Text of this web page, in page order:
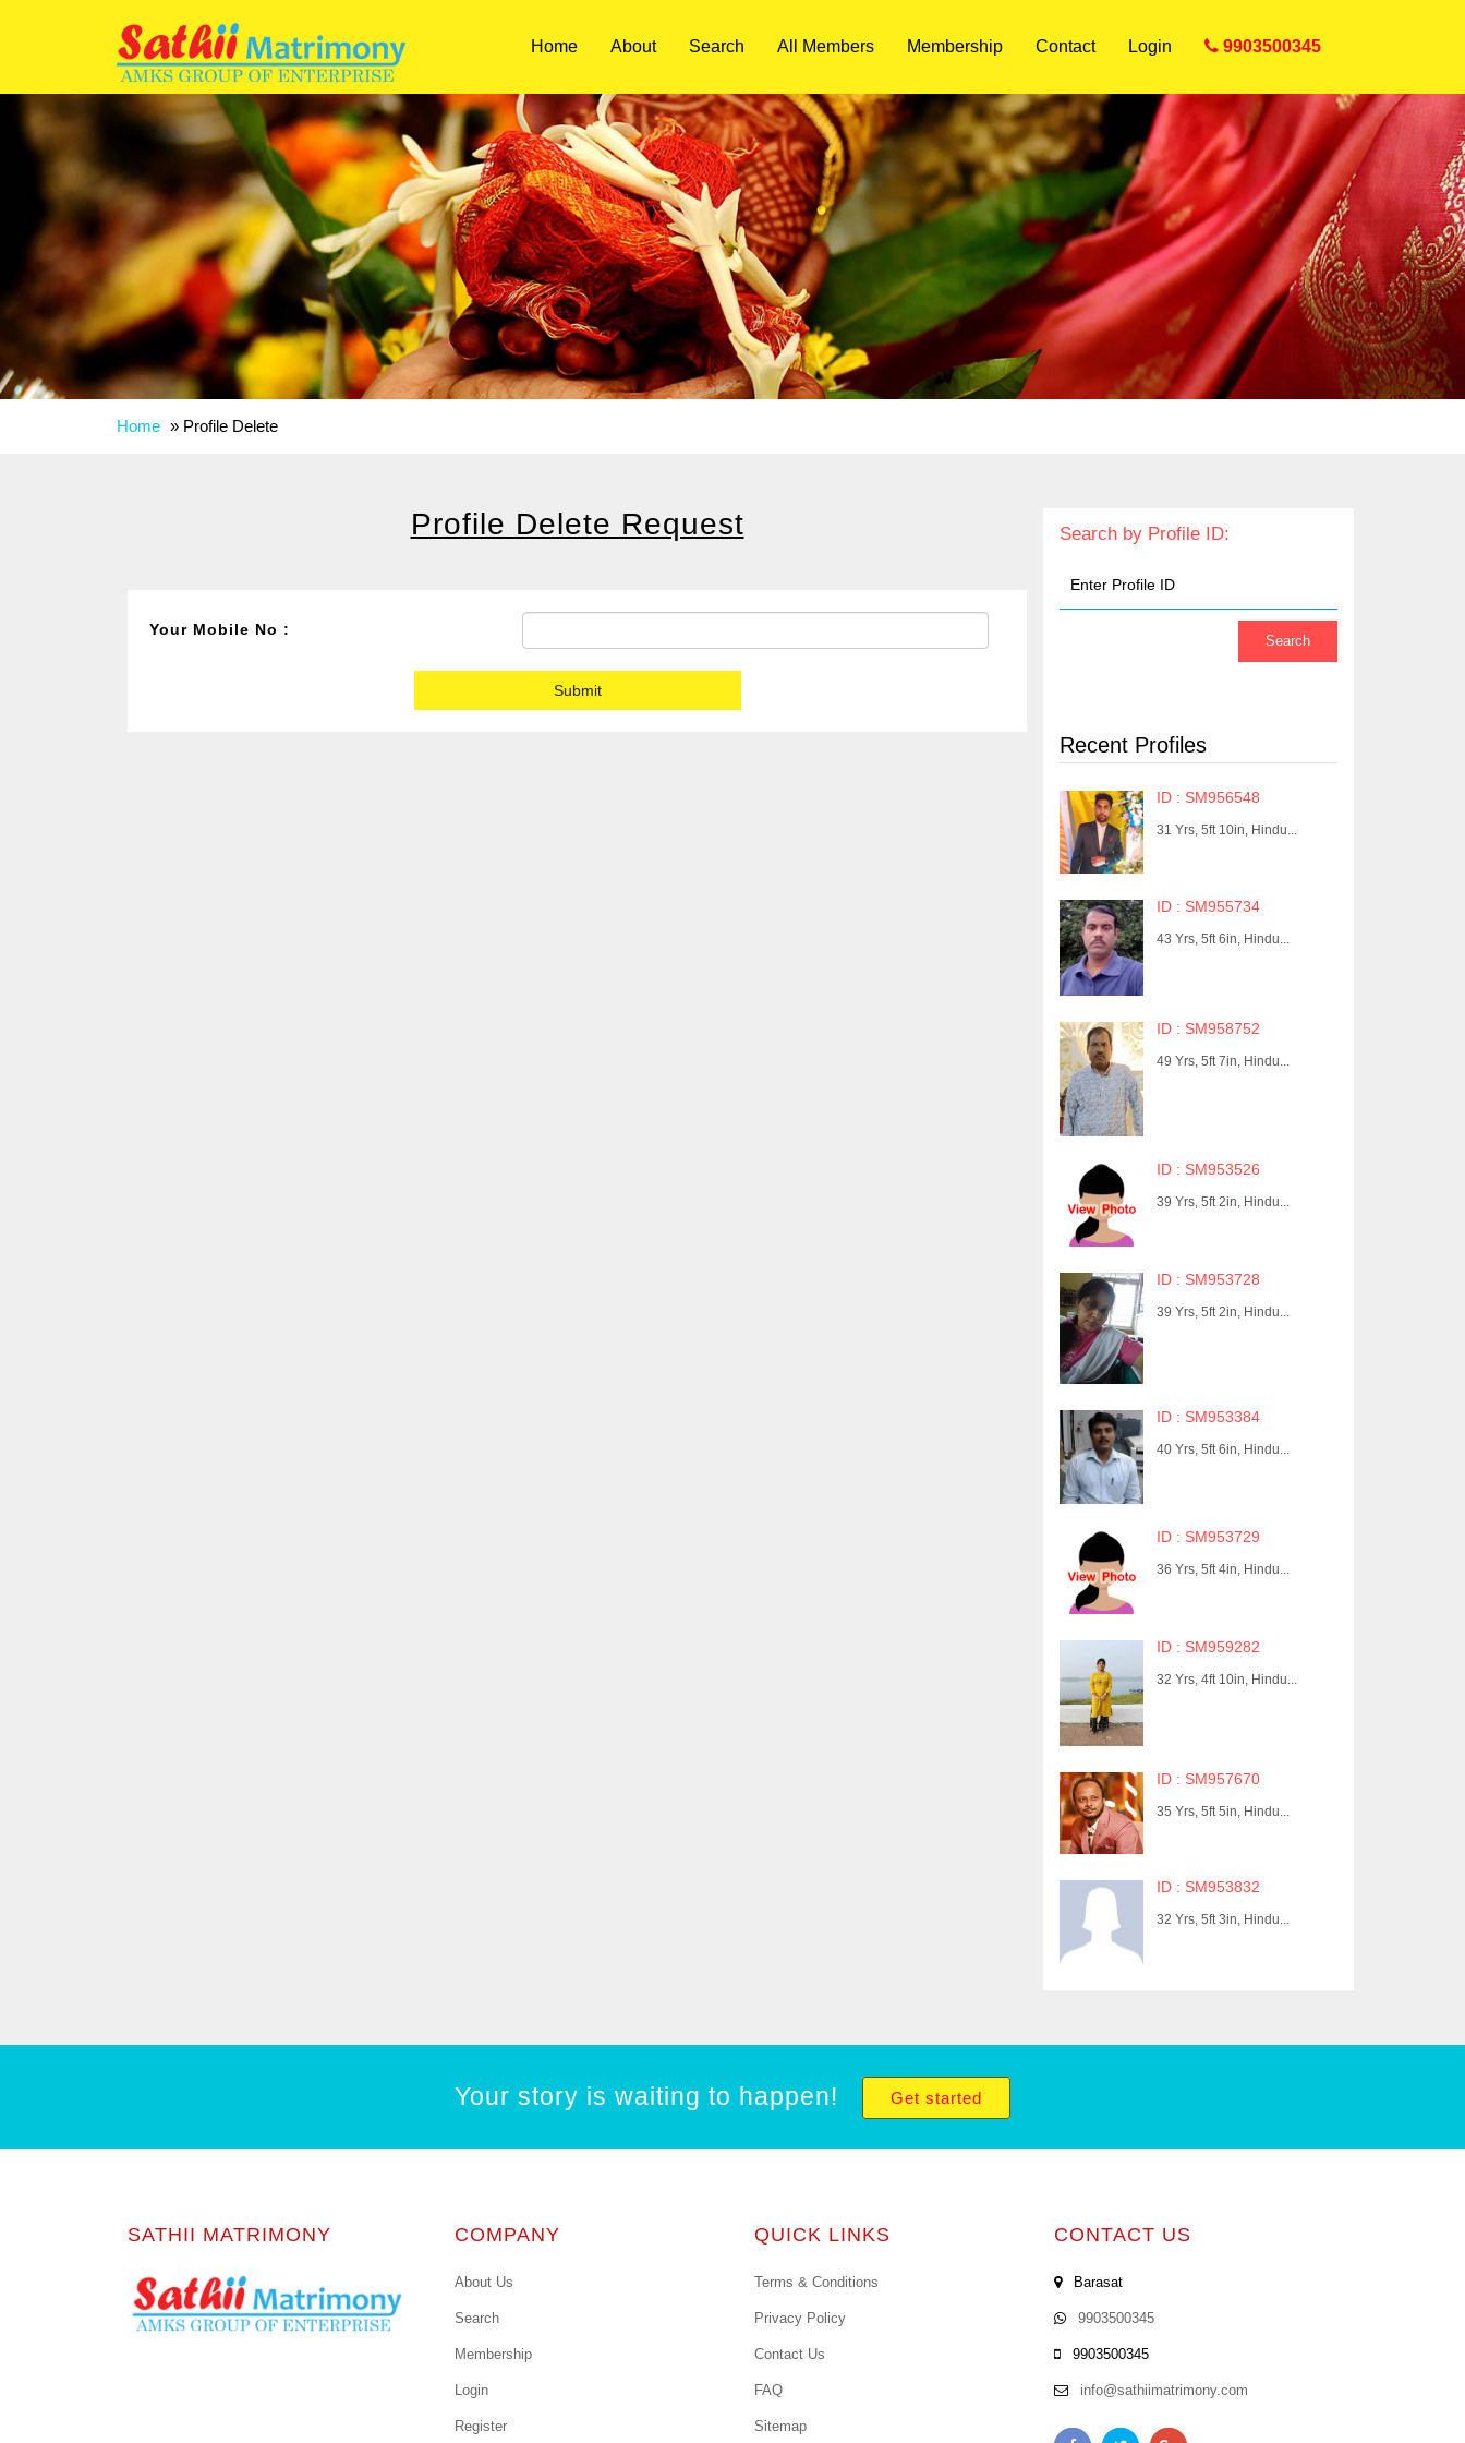
Home About Search All Members Membership Contact Login 9903500345
Home » Profile Delete
Profile Delete Request
Your Mobile No :
Search by Profile ID:
Recent Profiles
ID : SM956548
31 Yrs, 5ft 10in, Hindu...
ID : SM955734
43 Yrs, 5ft 6in, Hindu...
ID : SM958752
49 Yrs, 5ft 7in, Hindu...
ID : SM953526
39 Yrs, 5ft 2in, Hindu...
ID : SM953728
39 Yrs, 5ft 2in, Hindu...
ID : SM953384
40 Yrs, 5ft 6in, Hindu...
ID : SM953729
36 Yrs, 5ft 4in, Hindu...
ID : SM959282
32 Yrs, 4ft 10in, Hindu...
ID : SM957670
35 Yrs, 5ft 5in, Hindu...
ID : SM953832
32 Yrs, 5ft 3in, Hindu...
Your story is waiting to happen! Get started
SATHII MATRIMONY COMPANY
About Us
Search
Membership
Login
Register
QUICK LINKS
Terms & Conditions
Privacy Policy
Contact Us
FAQ
Sitemap
CONTACT US
Barasat
9903500345
9903500345
info@sathiimatrimony.com